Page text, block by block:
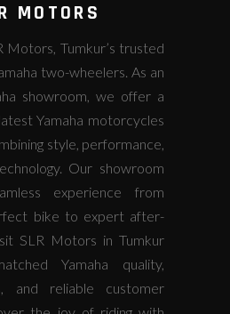
MOTORS
Motors, Tumkur’s trusted
two-wheelers. As an
showroom, we offer a
Yamaha motorcycles
style, performance,
Our showroom
experience from
bike to expert after-
SLR Motors in Tumkur
Yamaha quality,
and reliable customer